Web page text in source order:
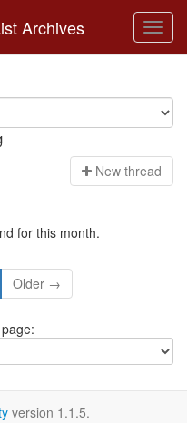
Archives
New thread
for this month.
Older →
version 1.1.5.